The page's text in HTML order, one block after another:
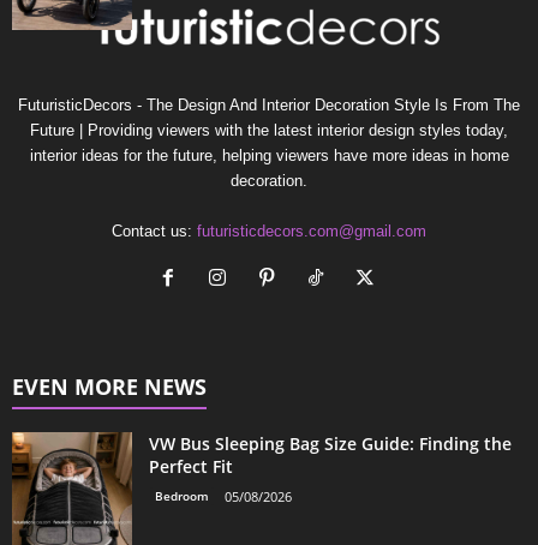
FuturisticDecors - The Design And Interior Decoration Style Is From The
Future | Providing viewers with the latest interior design styles today,
interior ideas for the future, helping viewers have more ideas in home
decoration.
Contact us: futuristicdecors.com@gmail.com
EVEN MORE NEWS
VW Bus Sleeping Bag Size Guide: Finding the
Perfect Fit
Bedroom 05/08/2026